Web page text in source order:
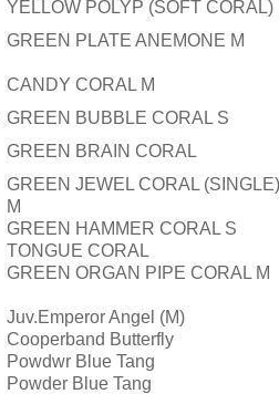
YELLOW POLYP (SOFT CORAL)
GREEN PLATE ANEMONE M
CANDY CORAL M
GREEN BUBBLE CORAL S
GREEN BRAIN CORAL
GREEN JEWEL CORAL (SINGLE)
M
GREEN HAMMER CORAL S
TONGUE CORAL
GREEN ORGAN PIPE CORAL M
Juv.Emperor Angel (M)
Cooperband Butterfly
Powdwr Blue Tang
Powder Blue Tang